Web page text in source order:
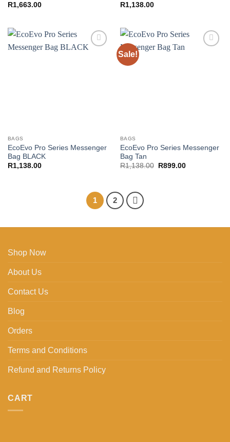
R1,663.00
R1,138.00
BAGS
EcoEvo Pro Series Messenger
Bag BLACK
R1,138.00
Sale!
BAGS
EcoEvo Pro Series Messenger
Bag Tan
R1,138.00
Original
R899.00Current
1 2
Shop Now
About Us
Contact Us
Blog
Orders
Terms and Conditions
Refund and Returns Policy
CART